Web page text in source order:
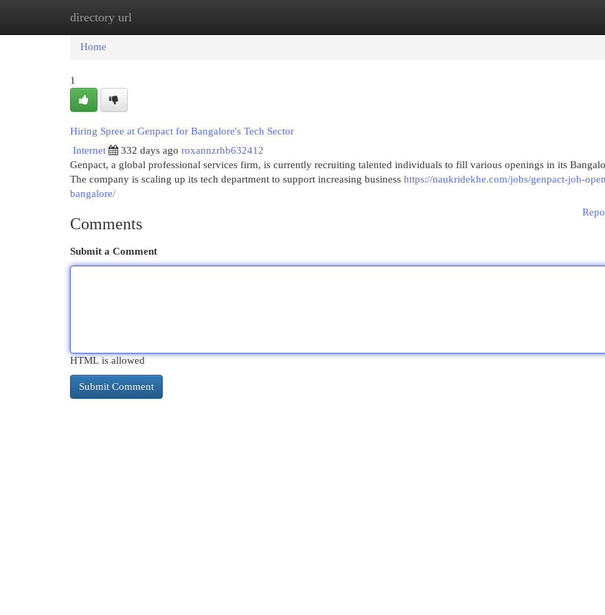
directory url
Home
Home
1
Hiring Spree at Genpact for Bangalore's Tech Sector
Internet
332 days ago roxannzrhb632412
Genpact, a global professional services firm, is currently recruiting talented individuals to fill various openings in its
The company is scaling up its tech department to support increasing business https://naukridekhe.com/jobs/genpact-job-
bangalore/
Comments
Submit a Comment
HTML is allowed